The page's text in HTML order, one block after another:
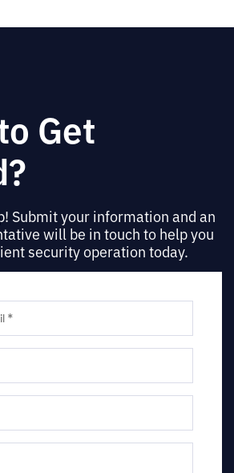
Get
Submit your information and an
will be in touch to help you
security operation today.